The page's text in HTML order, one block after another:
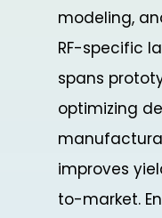
modeling,
RF-specific
spans
optimizing
improves
to-market.